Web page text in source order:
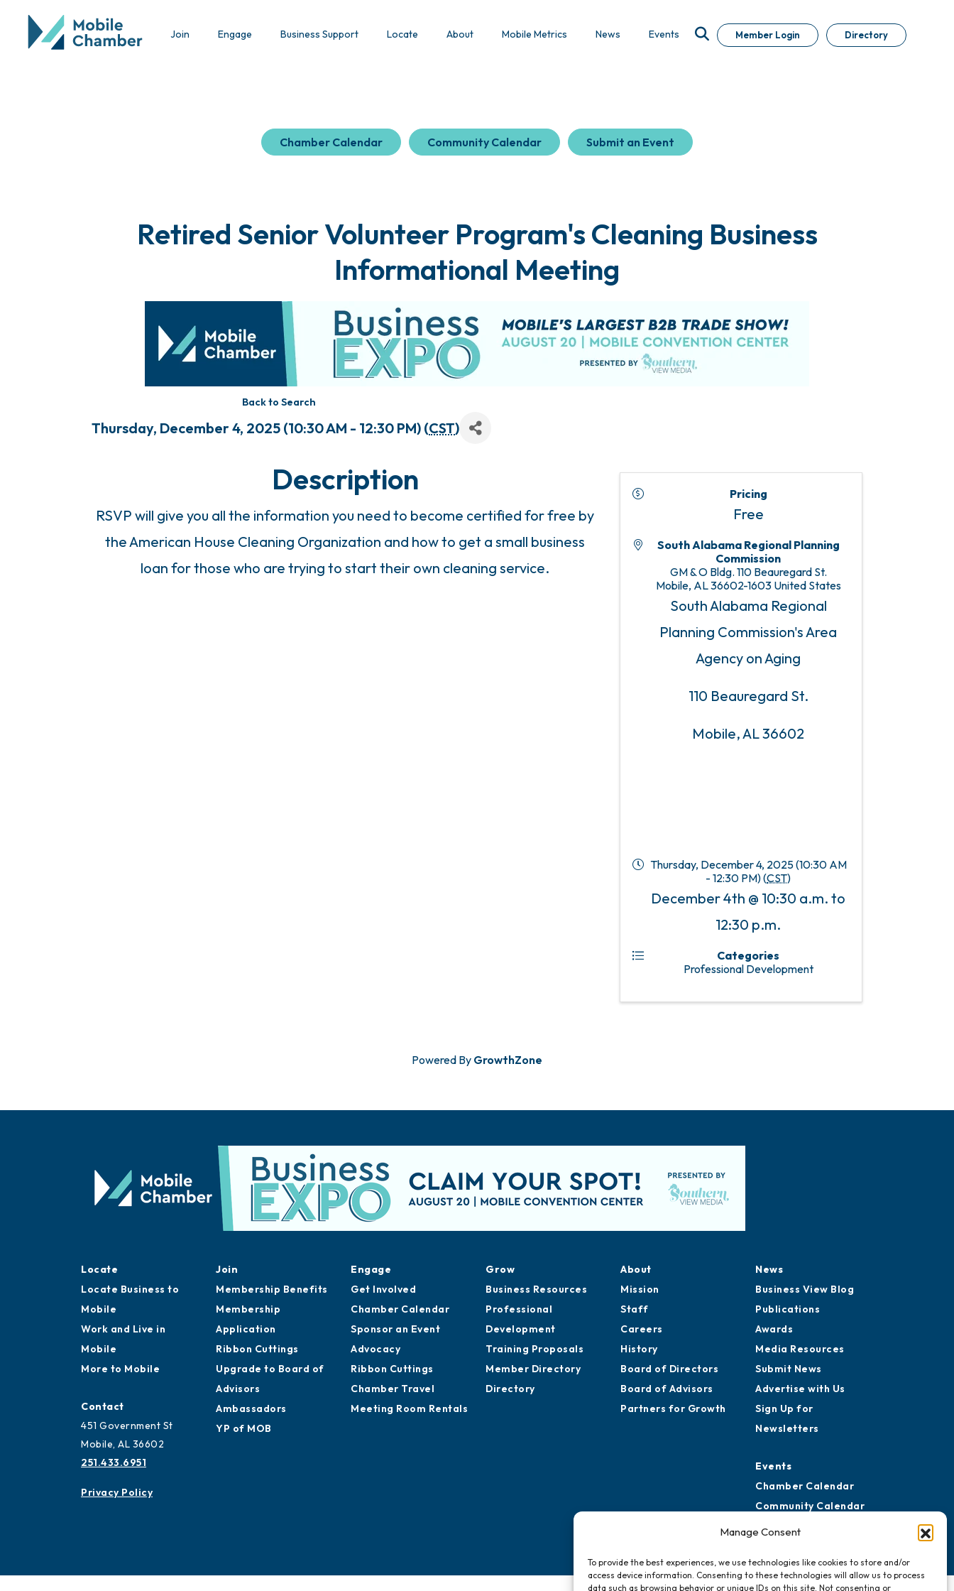
Manage Consent
To provide the best experiences, we use technologies like cookies to store and/or
access device information. Consenting to these technologies will allow us to process
data such as browsing behavior or unique IDs on this site. Not consenting or
Join Engage Business Support Locate About Mobile Metrics News Events Member Login Directory
Chamber Calendar Community Calendar Submit an Event
Retired Senior Volunteer Program's Cleaning Business
Informational Meeting
Back to Search
Thursday, December 4, 2025 (10:30 AM - 12:30 PM) (CST)
Description
RSVP will give you all the information you need to become certified for free by
the American House Cleaning Organization and how to get a small business
loan for those who are trying to start their own cleaning service.
Pricing
Free
South Alabama Regional Planning
Commission
GM & O Bldg. 110 Beauregard St.
Mobile, AL36602-1603 United States
South Alabama Regional
Planning Commission's Area
Agency on Aging
110 Beauregard St.
Mobile, AL 36602
Thursday, December 4, 2025 (10:30 AM
- 12:30 PM) (CST)
December 4th @ 10:30 a.m. to
12:30 p.m.
Categories
Professional Development
Powered By GrowthZone
Locate
Locate Business to
Mobile
Work and Live in
Mobile
More to Mobile
Contact
451 Government St
Mobile, AL 36602
251.433.6951
Privacy Policy
Join
Membership Benefits
Membership
Application
Ribbon Cuttings
Upgrade to Board of
Advisors
Ambassadors
YP of MOB
Engage
Get Involved
Chamber Calendar
Sponsor an Event
Advocacy
Ribbon Cuttings
Chamber Travel
Meeting Room Rentals
Grow
Business Resources
Professional
Development
Training Proposals
Member Directory
Directory
About
Mission
Staff
Careers
History
Board of Directors
Board of Advisors
Partners for Growth
News
Business View Blog
Publications
Awards
Media Resources
Submit News
Advertise with Us
Sign Up for
Newsletters
Events
Chamber Calendar
Community Calendar
Submit Event